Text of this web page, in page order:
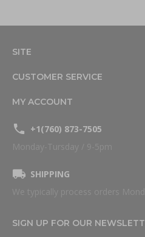
SITE
CUSTOMER SERVICE
MY ACCOUNT
+1(760) 873-7505
Monday-Tursday / 9-5pm
SHIPPING
We typically process orders
SIGN UP FOR OUR